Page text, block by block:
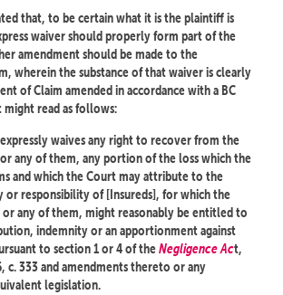
that, to be certain what it is the plaintiff is
waiver should properly form part of the
amendment should be made to the
wherein the substance of that waiver is clearly
of Claim amended in accordance with a BC
might read as follows:
waives any right to recover from the
any of them, any portion of the loss which the
and which the Court may attribute to the
responsibility of [Insureds], for which the
or any of them, might reasonably be entitled to
indemnity or an apportionment against
to section 1 or 4 of theNegligence Act,
c. 333 and amendments thereto or any
legislation.